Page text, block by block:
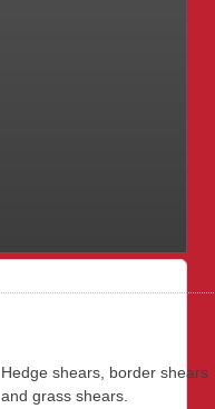
Hedge shears, border shears
and grass shears.